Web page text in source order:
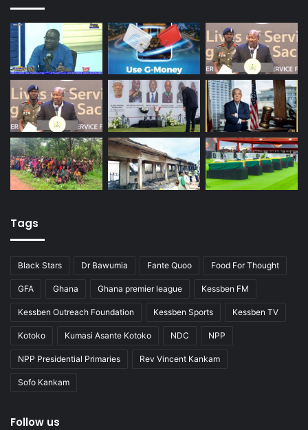
Tags
Black Stars Dr Bawumia Fante Quoo Food For Thought
GFA Ghana Ghana premier league Kessben FM
Kessben Outreach Foundation Kessben Sports Kessben TV
Kotoko Kumasi Asante Kotoko NDC NPP
NPP Presidential Primaries Rev Vincent Kankam
Sofo Kankam
Follow us